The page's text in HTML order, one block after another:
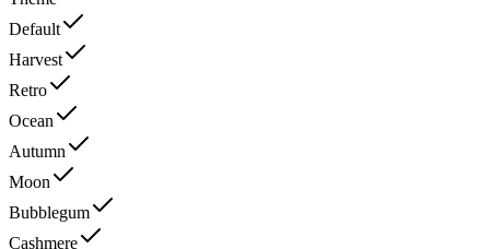
Default
Harvest
Retro
Ocean
Autumn
Moon
Bubblegum
Cashmere